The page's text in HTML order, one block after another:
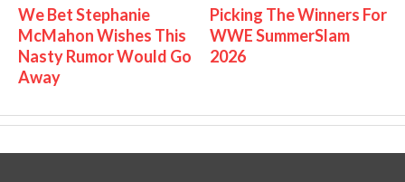
We Bet Stephanie
McMahon Wishes This
Nasty Rumor Would Go
Away
Picking The Winners For
WWE SummerSlam
2026